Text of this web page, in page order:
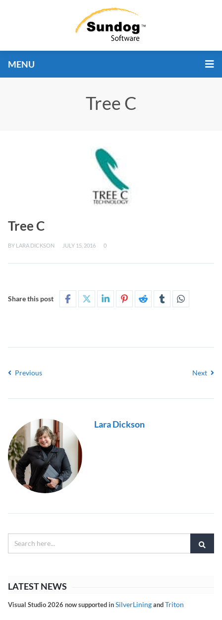
MENU
Tree C
Tree C
BY LARA DICKSON JULY 15, 2016 0
Share this post
Previous Next
Lara Dickson
LATEST NEWS
Visual Studio 2026 now supported inSilverLiningandTriton